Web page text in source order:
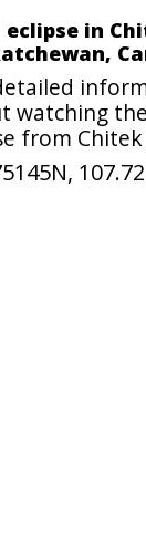
eclipse in
watching
from Chitek